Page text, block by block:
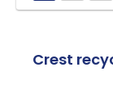
Crest